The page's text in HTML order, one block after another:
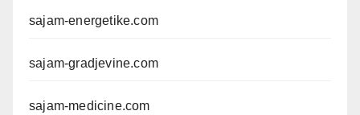
sajam-energetike.com
sajam-gradjevine.com
sajam-medicine.com